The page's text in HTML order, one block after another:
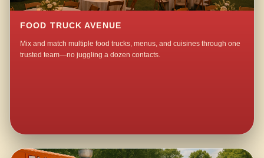
FOOD TRUCK AVENUE
Mix and match multiple food trucks, menus, and cuisines through one
trusted team—no juggling a dozen contacts.